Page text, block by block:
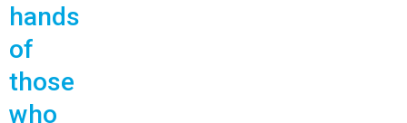
hands
of
those
who